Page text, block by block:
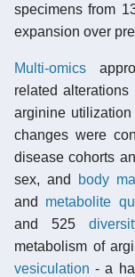
specimens from
expansion over
Multi-omics
related
arginine
changes were
disease cohorts
sex, and
body
and metabolite
and 525
metabolism of
vesiculation - a